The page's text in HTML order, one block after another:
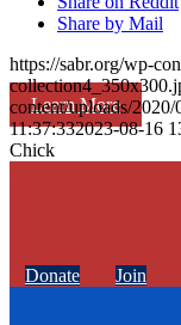
Learn More
Share by Mail
https://sabr.org/wp-
content/uploads/
11:37:332023-08-16
Chick
Donate Join